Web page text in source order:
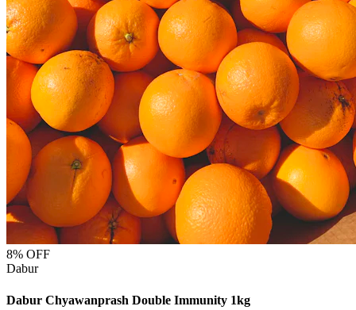
8% OFF
Dabur
Dabur Chyawanprash Double Immunity 1kg